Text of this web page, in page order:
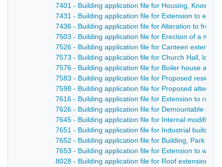
7401 - Building application file for Housing, Knowle
7431 - Building application file for Extension to
7436 - Building application file for Alteration to front
7503 - Building application file for Erection of a
7526 - Building application file for Canteen
7573 - Building application file for Church Hall,
7576 - Building application file for Boiler house and
7583 - Building application file for Proposed
7598 - Building application file for Proposed
7616 - Building application file for Extension to
7626 - Building application file for Demountable
7645 - Building application file for Internal
7651 - Building application file for Industrial building
7652 - Building application file for Building, Park
7653 - Building application file for Extension to
8028 - Building application file for Roof extensions